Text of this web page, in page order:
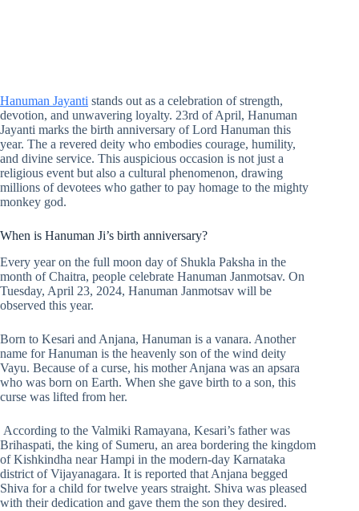
Hanuman Jayanti stands out as a celebration of strength,
devotion, and unwavering loyalty. 23rd of April, Hanuman
Jayanti marks the birth anniversary of Lord Hanuman this
year. The a revered deity who embodies courage, humility,
and divine service. This auspicious occasion is not just a
religious event but also a cultural phenomenon, drawing
millions of devotees who gather to pay homage to the mighty
monkey god.
When is Hanuman Ji’s birth anniversary?
Every year on the full moon day of Shukla Paksha in the
month of Chaitra, people celebrate Hanuman Janmotsav. On
Tuesday, April 23, 2024, Hanuman Janmotsav will be
observed this year.
Born to Kesari and Anjana, Hanuman is a vanara. Another
name for Hanuman is the heavenly son of the wind deity
Vayu. Because of a curse, his mother Anjana was an apsara
who was born on Earth. When she gave birth to a son, this
curse was lifted from her.
According to the Valmiki Ramayana, Kesari’s father was
Brihaspati, the king of Sumeru, an area bordering the kingdom
of Kishkindha near Hampi in the modern-day Karnataka
district of Vijayanagara. It is reported that Anjana begged
Shiva for a child for twelve years straight. Shiva was pleased
with their dedication and gave them the son they desired.